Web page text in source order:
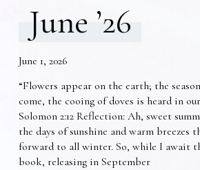
June ’26
June 1, 2026
“Flowers appear on the earth; the
come, the cooing of doves is heard in
Solomon 2:12 Reflection: Ah, sweet
the days of sunshine and warm breezes
forward to all winter. So, while I await
book, releasing in September